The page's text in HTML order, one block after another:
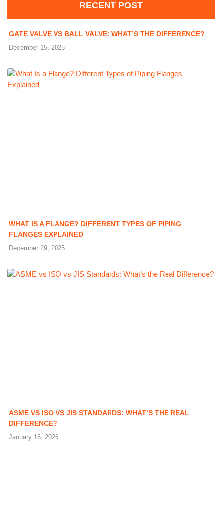
RECENT POST
GATE VALVE VS BALL VALVE: WHAT’S THE DIFFERENCE?
December 15, 2025
WHAT IS A FLANGE? DIFFERENT TYPES OF PIPING
FLANGES EXPLAINED
December 29, 2025
ASME VS ISO VS JIS STANDARDS: WHAT’S THE REAL
DIFFERENCE?
January 16, 2026